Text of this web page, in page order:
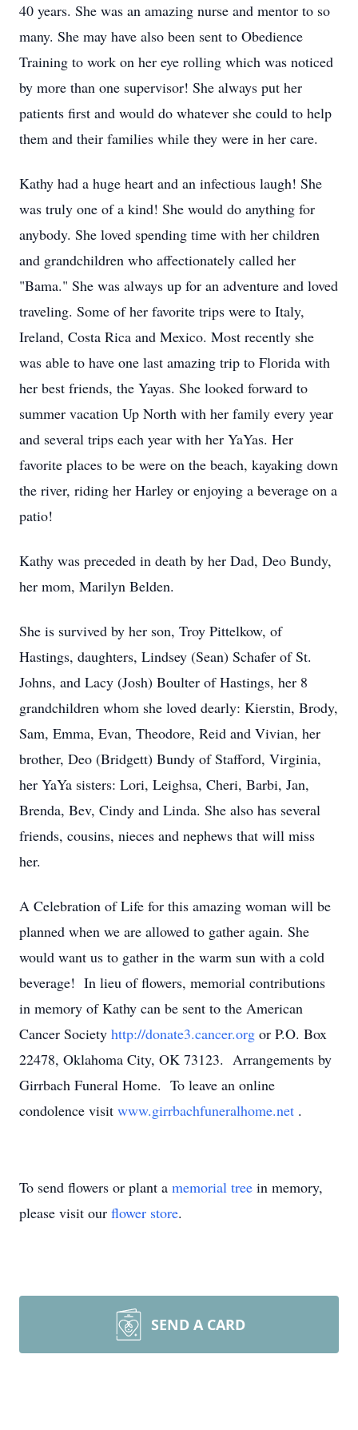
40 years. She was an amazing nurse and mentor to so
many. She may have also been sent to Obedience
Training to work on her eye rolling which was noticed
by more than one supervisor! She always put her
patients first and would do whatever she could to help
them and their families while they were in her care.
Kathy had a huge heart and an infectious laugh! She
was truly one of a kind! She would do anything for
anybody. She loved spending time with her children
and grandchildren who affectionately called her
"Bama." She was always up for an adventure and loved
traveling. Some of her favorite trips were to Italy,
Ireland, Costa Rica and Mexico. Most recently she
was able to have one last amazing trip to Florida with
her best friends, the Yayas. She looked forward to
summer vacation Up North with her family every year
and several trips each year with her YaYas. Her
favorite places to be were on the beach, kayaking down
the river, riding her Harley or enjoying a beverage on a
patio!
Kathy was preceded in death by her Dad, Deo Bundy,
her mom, Marilyn Belden.
She is survived by her son, Troy Pittelkow, of
Hastings, daughters, Lindsey (Sean) Schafer of St.
Johns, and Lacy (Josh) Boulter of Hastings, her 8
grandchildren whom she loved dearly: Kierstin, Brody,
Sam, Emma, Evan, Theodore, Reid and Vivian, her
brother, Deo (Bridgett) Bundy of Stafford, Virginia,
her YaYa sisters: Lori, Leighsa, Cheri, Barbi, Jan,
Brenda, Bev, Cindy and Linda. She also has several
friends, cousins, nieces and nephews that will miss
her.
A Celebration of Life for this amazing woman will be
planned when we are allowed to gather again. She
would want us to gather in the warm sun with a cold
beverage! In lieu of flowers, memorial contributions
in memory of Kathy can be sent to the American
Cancer Society http://donate3.cancer.org or P.O. Box
22478, Oklahoma City, OK 73123. Arrangements by
Girrbach Funeral Home. To leave an online
condolence visit www.girrbachfuneralhome.net .
To send flowers or plant a memorial tree in memory,
please visit our flower store.
SEND A CARD